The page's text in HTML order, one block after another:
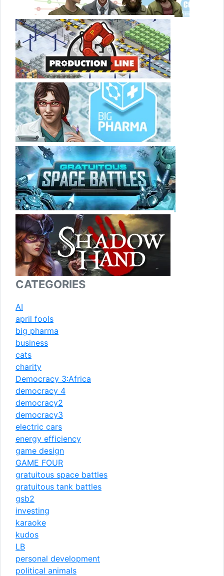
CATEGORIES
AI
april fools
big pharma
business
cats
charity
Democracy 3:Africa
democracy 4
democracy2
democracy3
electric cars
energy efficiency
game design
GAME FOUR
gratuitous space battles
gratuitous tank battles
gsb2
investing
karaoke
kudos
LB
personal development
political animals